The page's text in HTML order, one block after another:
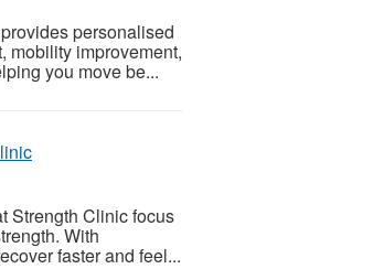
personalised
mobility improvement,
you move be...
Strength Clinic focus
With
faster and feel...